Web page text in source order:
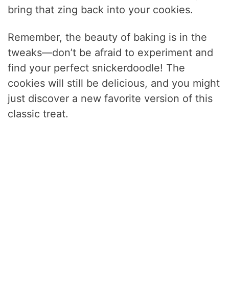
bring that zing back into your cookies.
Remember, the beauty of baking is in the
tweaks—don’t be afraid to experiment and
find your perfect snickerdoodle! The
cookies will still be delicious, and you might
just discover a new favorite version of this
classic treat.